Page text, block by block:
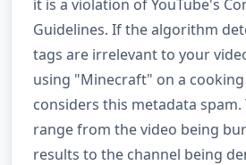
it is a violation of YouTube's
Guidelines. If the algorithm
tags are irrelevant to your
using "Minecraft" on a
considers this metadata spam.
range from the video being
results to the channel being